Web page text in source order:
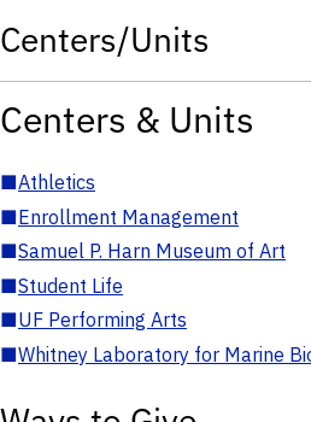
Centers/Units
Centers & Units
■Athletics
■Enrollment Management
■Samuel P. Harn Museum of Art
■Student Life
■UF Performing Arts
■Whitney Laboratory for Marine